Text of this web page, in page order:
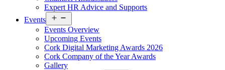
Expert HR Advice and Supports
Events
menu
Events Overview
Upcoming Events
Cork Digital Marketing Awards 2026
Cork Company of the Year Awards
Gallery